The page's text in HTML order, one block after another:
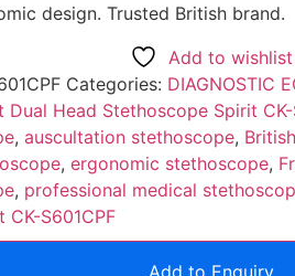
design. Trusted British brand.
Add to wishlist
Categories: DIAGNOSTIC
Dual Head Stethoscope Spirit CK-
, auscultation stethoscope,
, ergonomic stethoscope,
, professional medical
CK-S601CPF
Add to Enquiry